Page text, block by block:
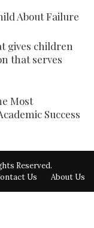
About Failure
gives children
that serves
Most
Success
Reserved.
Us
About Us